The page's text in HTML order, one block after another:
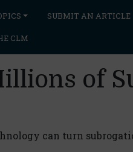
SUBMIT AN ARTICLE
CLM
of
can turn